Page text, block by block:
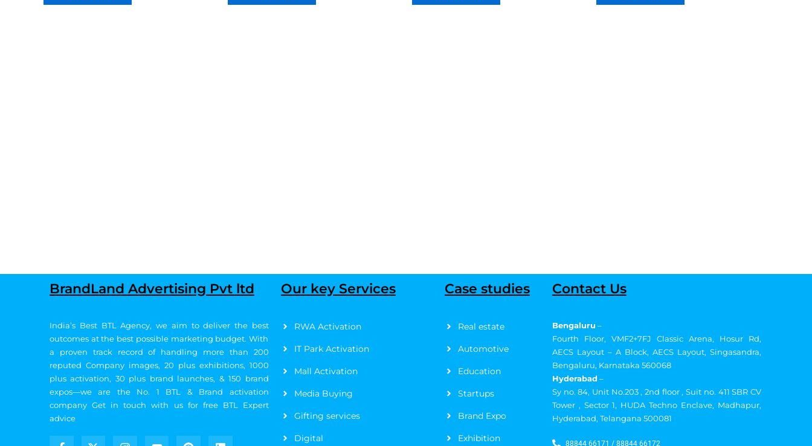
BrandLand Advertising Pvt ltd
India’s Best BTL Agency, we aim to deliver the best
outcomes at the best possible marketing budget.With
a proven track record of handling more than 200
reputed Company images, 20 plus exhibitions, 1000
plus activation, 30 plus brand launches, & 150 brand
expos—we are the No. 1 BTL & Brand activation
companyGet in touch with us for free BTL Expert
advice
Our key Services
RWA Activation
IT Park Activation
Mall Activation
Media Buying
Gifting services
Digital
Case studies
Real estate
Automotive
Education
Startups
Brand Expo
Exhibition
Contact Us
Bengaluru –
Fourth Floor, VMF2+7FJ Classic Arena, Hosur Rd,
AECS Layout – A Block, AECS Layout, Singasandra,
Bengaluru, Karnataka 560068
Hyderabad –
Sy no. 84, Unit No.203 , 2nd floor , Suit no. 411 SBR CV
Tower , Sector 1, HUDA Techno Enclave, Madhapur,
Hyderabad, Telangana 500081
88844 66171 / 88844 66172